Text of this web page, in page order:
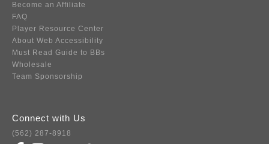
Become an Affiliate
FAQ
Player Resource Center
About Web Accessibility
Must Read Guide to BBs
Wholesale
Team Sponsorship
Connect with Us
(562) 287-8918